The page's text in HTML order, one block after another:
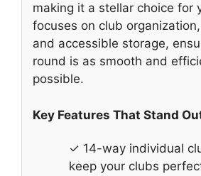
making it a stellar choice for
focuses on club
and accessible storage,
round is as smooth and
possible.
Key Features That Stand
✓ 14-way individual
keep your clubs